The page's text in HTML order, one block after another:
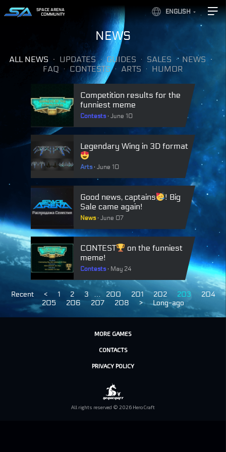
ENGLISH
SPACE ARENA
COMMUNITY
NEWS
ALL NEWS UPDATES GUIDES SALES
NEWS
FAQ
CONTESTS ARTS HUMOR
Competition results for the
funniest meme
Contests June 10
Legendary Wing in 3D format
Arts June 10
Good news, captains
! Big
Sale came again!
News June 07
CONTEST
on the funniest
meme!
Contests May 24
Recent < 1 2 3 … 200 201 202 203
204
205
206 207 208 > Long-ago
MORE GAMES
CONTACTS
PRIVACY POLICY
All rights reserved © 2026 HeroCraft